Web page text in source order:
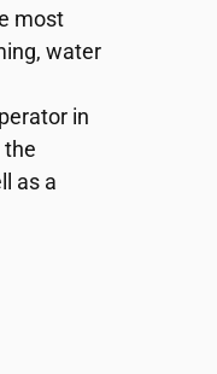
most
water
in
the
as a